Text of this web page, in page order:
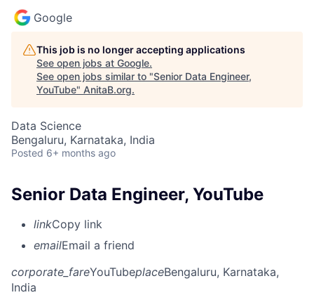
Google
This job is no longer accepting applications
See open jobs at Google.
See open jobs similar to "Senior Data Engineer,
YouTube" AnitaB.org.
Data Science
Bengaluru, Karnataka, India
Posted 6+ months ago
Senior Data Engineer, YouTube
linkCopy link
emailEmail a friend
corporate_fareYouTubeplaceBengaluru, Karnataka,
India